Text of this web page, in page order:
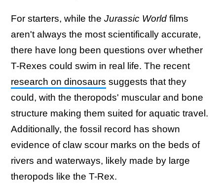
For starters, while the Jurassic World films
aren't always the most scientifically accurate,
there have long been questions over whether
T-Rexes could swim in real life. The recent
research on dinosaurs suggests that they
could, with the theropods' muscular and bone
structure making them suited for aquatic travel.
Additionally, the fossil record has shown
evidence of claw scour marks on the beds of
rivers and waterways, likely made by large
theropods like the T-Rex.